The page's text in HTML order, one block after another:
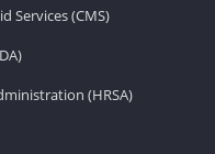
Services (CMS)
(HRSA)